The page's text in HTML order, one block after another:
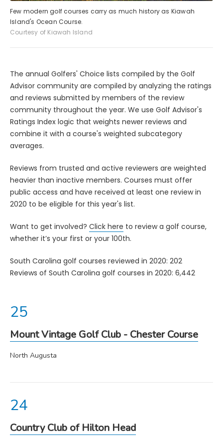
Few modern golf courses carry as much history as Kiawah
Island's Ocean Course.
Courtesy of Kiawah Island
The annual Golfers' Choice lists compiled by the Golf
Advisor community are compiled by analyzing the ratings
and reviews submitted by members of the review
community throughout the year. We use Golf Advisor's
Ratings Index logic that weights newer reviews and
combine it with a course's weighted subcategory
averages.
Reviews from trusted and active reviewers are weighted
heavier than inactive members. Courses must offer
public access and have received at least one review in
2020 to be eligible for this year's list.
Want to get involved? Click here to review a golf course,
whether it’s your first or your 100th.
South Carolina golf courses reviewed in 2020: 202
Reviews of South Carolina golf courses in 2020: 6,442
Country Club of Hilton Head
Mount Vintage Golf Club - Chester Course
North Augusta